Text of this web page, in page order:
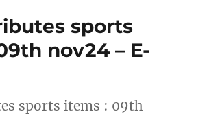
sports
nov24 – E-
sports items : 09th